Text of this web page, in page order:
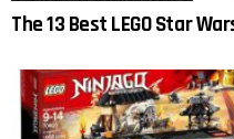
The 13 Best LEGO Star